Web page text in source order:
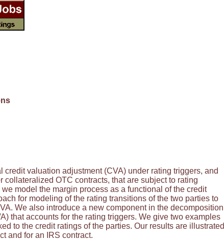
valuation adjustment (CVA) under rating triggers, and
OTC contracts, that are subject to rating
model the margin process as a functional of the credit
for modeling of the rating transitions of the two parties to
We also introduce a new component in the decomposition
that accounts for the rating triggers. We give two examples
to the credit ratings of the parties. Our results are illustrated
and for an IRS contract.